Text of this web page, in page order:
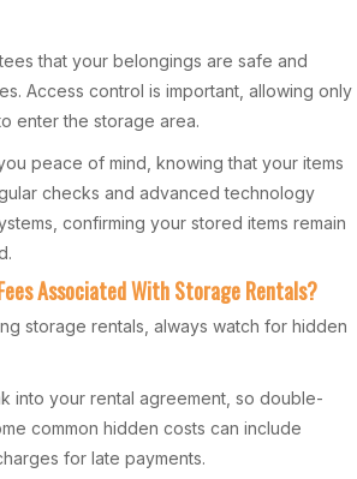
that your belongings are safe and
Access control is important, allowing only
enter the storage area.
peace of mind, knowing that your items
checks and advanced technology
confirming your stored items remain
Associated With Storage Rentals?
storage rentals, always watch for hidden
into your rental agreement, so double-
common hidden costs can include
for late payments.